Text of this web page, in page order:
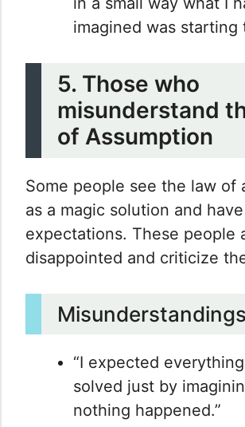
imagined was starting
5. Those who
misunderstand
of Assumption
Some people see the law of
as a magic solution and
expectations. These people
disappointed and criticize
“I expected
solved just by
nothing happened.”